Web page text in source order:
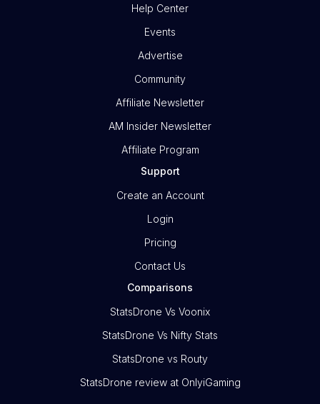
Help Center
Events
Advertise
Community
Affiliate Newsletter
AM Insider Newsletter
Affiliate Program
Support
Create an Account
Login
Pricing
Contact Us
Comparisons
StatsDrone Vs Voonix
StatsDrone Vs Nifty Stats
StatsDrone vs Routy
StatsDrone review at OnlyiGaming